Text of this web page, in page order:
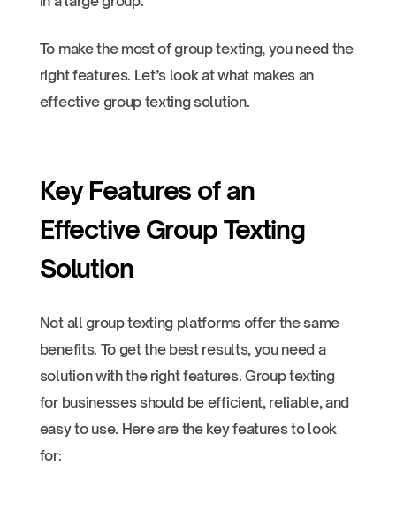
To make the most of group texting, you need the
right features. Let’s look at what makes an
effective group texting solution.
Key Features of an
Effective Group Texting
Solution
Not all group texting platforms offer the same
benefits. To get the best results, you need a
solution with the right features. Group texting
for businesses should be efficient, reliable, and
easy to use. Here are the key features to look
for: